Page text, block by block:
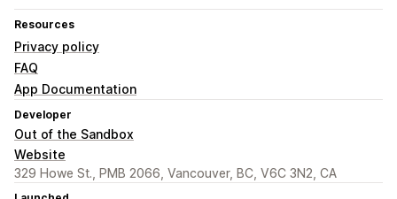
Resources
Privacy policy
FAQ
App Documentation
Developer
Out of the Sandbox
Website
329 Howe St., PMB 2066, Vancouver, BC, V6C 3N2, CA